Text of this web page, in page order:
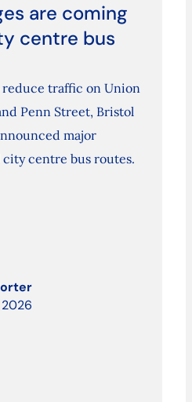
are coming
centre bus
reduce traffic on Union
Penn Street, Bristol
major
centre bus routes.